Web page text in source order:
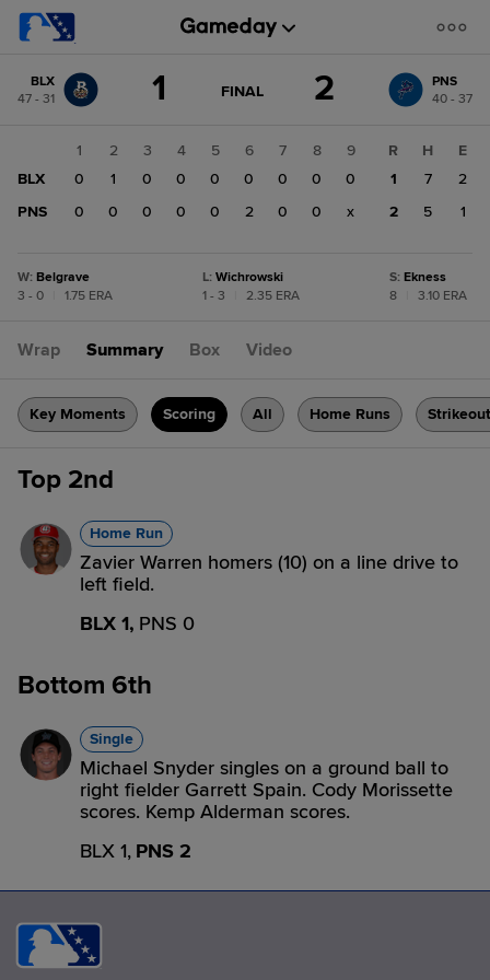
change: PNS
BLX
47 - 31
1 GAME
FINAL 2
PNS
40 - 37
1 2 3 4 5 6 7 8
9
BLX
0 1 0 0 0 0 0 0
0
PNS
0 0 0 0 0 2 0 0 x
R H
E
1
7
2
2
5 1
W: Belgrave
3 - 0
1.75 ERA
L: Wichrowski
1 - 3
2.35 ERA
S: Ekness
8
3.10 ERA
Wrap Summary Box Video
Key Moments Scoring All Home Runs
Top 2nd
Home Run
Zavier Warren homers (10) on a line drive to
left field.
BLX 1, PNS 0
Bottom 6th
Single
Michael Snyder singles on a ground ball to
right fielder Garrett Spain. Cody Morissette
scores. Kemp Alderman scores.
BLX 1, PNS 2